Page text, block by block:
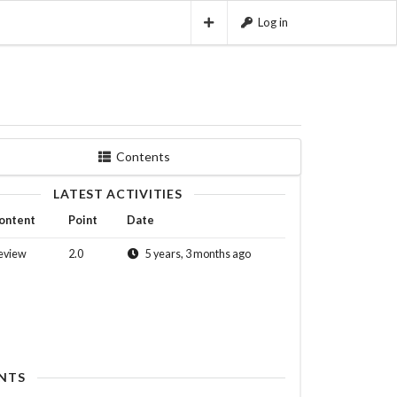
Log in
Contents
LATEST ACTIVITIES
Point Date
2.0 5 years, 3 months ago